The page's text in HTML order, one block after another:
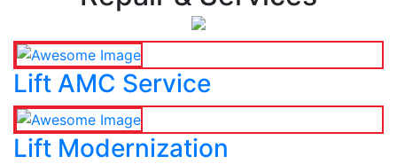
Lift AMC Service
Lift Modernization